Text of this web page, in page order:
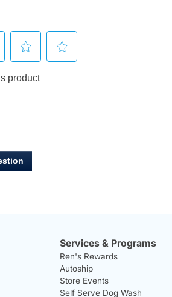
Services & Programs
Ren's Rewards
Autoship
Store Events
Self Serve Dog Wash